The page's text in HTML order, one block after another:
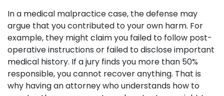
In a medical malpractice case, the defense may
argue that you contributed to your own harm. For
example, they might claim you failed to follow post-
operative instructions or failed to disclose important
medical history. If a jury finds you more than 50%
responsible, you cannot recover anything. That is
why having an attorney who understands how to